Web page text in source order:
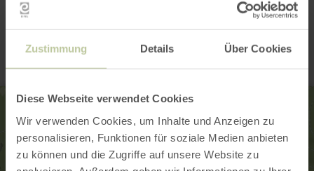
Zustimmung Details Über Cookies
Diese Webseite verwendet Cookies
Wir verwenden Cookies, um Inhalte und Anzeigen zu
personalisieren, Funktionen für soziale Medien anbieten
zu können und die Zugriffe auf unsere Website zu
Contact